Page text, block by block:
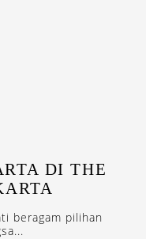
DI THE
beragam pilihan